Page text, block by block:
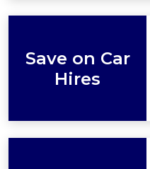
Save on Car
Hires